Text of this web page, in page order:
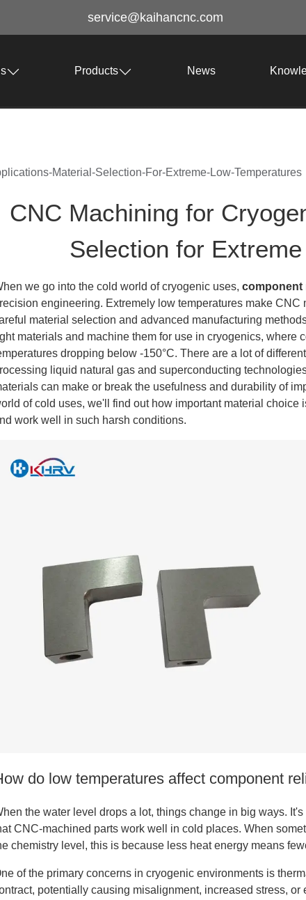
service@kaihancnc.com
Products News
Material-Selection-For-Extreme-Low-Temperatures
CNC Machining for
Selection for
we go into the cold world of cryogenic uses,component
engineering. Extremely low temperatures make
material selection and advanced manufacturing
materials and machine them for use in cryogenics, where
dropping below -150°C. There are a lot of
liquid natural gas and superconducting
can make or break the usefulness and durability of
of cold uses, we'll find out how important material
work well in such harsh conditions.
do low temperatures affect component
the water level drops a lot, things change in big ways.
CNC-machined parts work well in cold places. When
chemistry level, this is because less heat energy means
of the primary concerns in cryogenic environments is
potentially causing misalignment, increased stress,